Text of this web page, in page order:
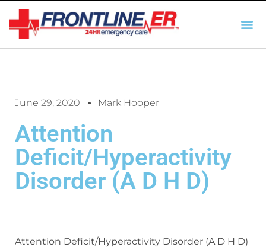
June 29, 2020 Mark Hooper
Attention
Deficit/Hyperactivity
Disorder (A D H D)
Attention Deficit/Hyperactivity Disorder (A D H D)